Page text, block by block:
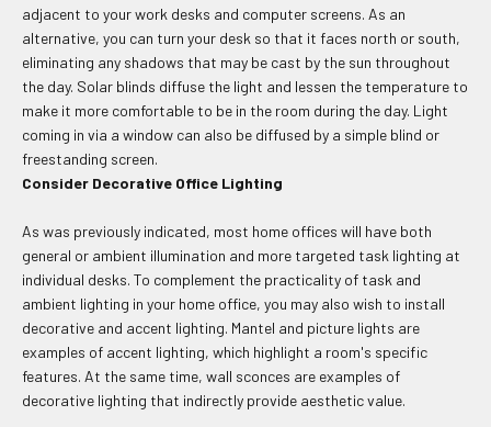
adjacent to your work desks and computer screens. As an
alternative, you can turn your desk so that it faces north or south,
eliminating any shadows that may be cast by the sun throughout
the day. Solar blinds diffuse the light and lessen the temperature to
make it more comfortable to be in the room during the day. Light
coming in via a window can also be diffused by a simple blind or
freestanding screen.
Consider Decorative Office Lighting
As was previously indicated, most home offices will have both
general or ambient illumination and more targeted task lighting at
individual desks. To complement the practicality of task and
ambient lighting in your home office, you may also wish to install
decorative and accent lighting. Mantel and picture lights are
examples of accent lighting, which highlight a room's specific
features. At the same time, wall sconces are examples of
decorative lighting that indirectly provide aesthetic value.